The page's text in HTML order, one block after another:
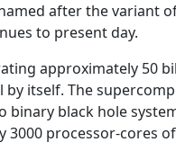
after the variant
to present day.
approximately 50
itself. The
binary black hole
processor-cores